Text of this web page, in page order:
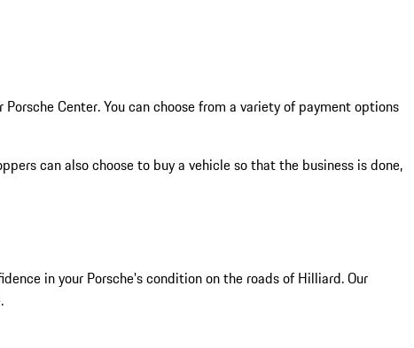
Center. You can choose from a variety of payment options
can also choose to buy a vehicle so that the business is done,
in your Porsche's condition on the roads of Hilliard. Our